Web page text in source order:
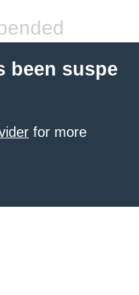
been suspe
for more